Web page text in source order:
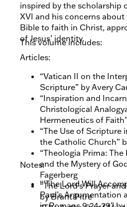
inspired by the scholarship
XVI and his concerns
Bible to faith in Christ,
of Jesus’ identity.
This volume includes:
Articles:
“Vatican II on the
Scripture” by Avery
“Inspiration and
Christological
Hermeneutics of
“The Use of Scripture
the Catholic Church”
“Theologia Prima:
and the Mystery of
Fagerberg
“The Lord’s Prayer
by Brant Pitre
Notes:
“’The Lord Will
Paul’s Argumentation